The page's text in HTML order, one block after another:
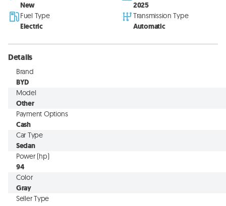
New 2025
Fuel Type
Electric
Transmission Type
Automatic
Details
Brand
BYD
Model
Other
Payment Options
Cash
Car Type
Sedan
Power (hp)
94
Color
Gray
Seller Type